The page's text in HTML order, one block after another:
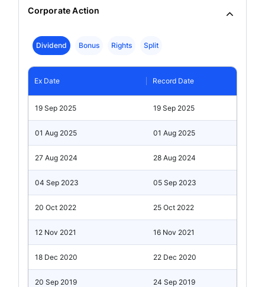
Corporate Action
Dividend Bonus Rights Split
Ex Date Record Date
19 Sep 2025 19 Sep 2025
01 Aug 2025 01 Aug 2025
27 Aug 2024 28 Aug 2024
04 Sep 2023 05 Sep 2023
20 Oct 2022 25 Oct 2022
12 Nov 2021 16 Nov 2021
18 Dec 2020 22 Dec 2020
20 Sep 2019 24 Sep 2019